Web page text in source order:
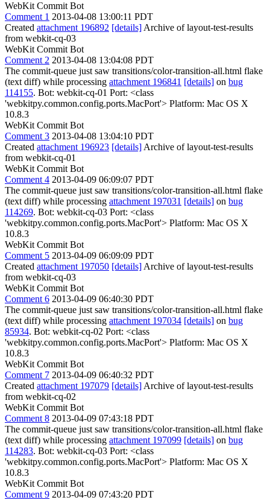
WebKit Commit Bot
Comment 1 2013-04-08 13:00:11 PDT
Created attachment 196892 [details] Archive of layout-test-results
from webkit-cq-03
WebKit Commit Bot
Comment 2 2013-04-08 13:04:08 PDT
The commit-queue just saw transitions/color-transition-all.html flake
(text diff) while processing attachment 196841 [details] on bug
114155. Bot: webkit-cq-01 Port: <class
'webkitpy.common.config.ports.MacPort'> Platform: Mac OS X
10.8.3
WebKit Commit Bot
Comment 3 2013-04-08 13:04:10 PDT
Created attachment 196923 [details] Archive of layout-test-results
from webkit-cq-01
WebKit Commit Bot
Comment 4 2013-04-09 06:09:07 PDT
The commit-queue just saw transitions/color-transition-all.html flake
(text diff) while processing attachment 197031 [details] on bug
114269. Bot: webkit-cq-03 Port: <class
'webkitpy.common.config.ports.MacPort'> Platform: Mac OS X
10.8.3
WebKit Commit Bot
Comment 5 2013-04-09 06:09:09 PDT
Created attachment 197050 [details] Archive of layout-test-results
from webkit-cq-03
WebKit Commit Bot
Comment 6 2013-04-09 06:40:30 PDT
The commit-queue just saw transitions/color-transition-all.html flake
(text diff) while processing attachment 197034 [details] on bug
85934. Bot: webkit-cq-02 Port: <class
'webkitpy.common.config.ports.MacPort'> Platform: Mac OS X
10.8.3
WebKit Commit Bot
Comment 7 2013-04-09 06:40:32 PDT
Created attachment 197079 [details] Archive of layout-test-results
from webkit-cq-02
WebKit Commit Bot
Comment 8 2013-04-09 07:43:18 PDT
The commit-queue just saw transitions/color-transition-all.html flake
(text diff) while processing attachment 197099 [details] on bug
114283. Bot: webkit-cq-03 Port: <class
'webkitpy.common.config.ports.MacPort'> Platform: Mac OS X
10.8.3
WebKit Commit Bot
Comment 9 2013-04-09 07:43:20 PDT